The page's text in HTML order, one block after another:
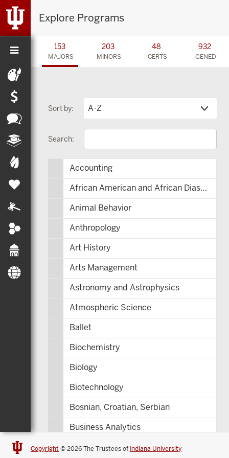
Explore Programs
153
MAJORS
203
MINORS
48
CERTS
932
GENED
Sort by:
Search:
Accounting
African American and African Diaspora Studies
Animal Behavior
Anthropology
Art History
Arts Management
Astronomy and Astrophysics
Atmospheric Science
Ballet
Biochemistry
Biology
Biotechnology
Bosnian, Croatian, Serbian
Business Analytics
Central Eurasia
Copyright © 2026 The Trustees of Indiana University